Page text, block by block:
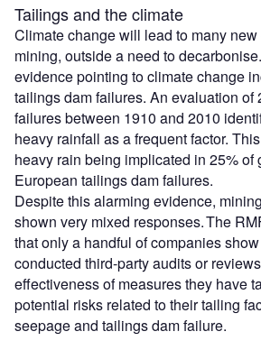
Tailings and the climate
Climate change will lead to many
mining, outside a need to
evidence pointing to climate change
tailings dam failures. An evaluation of
failures between 1910 and 2010
heavy rainfall as a frequent factor.
heavy rain being implicated in 25% of
European tailings dam failures.
Despite this alarming evidence,
shown very mixed responses. The
that only a handful of companies
conducted third-party audits or
effectiveness of measures they have
potential risks related to their tailing
seepage and tailings dam failure.